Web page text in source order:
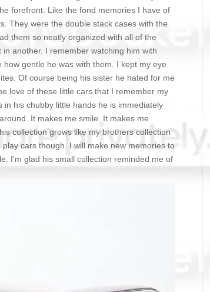
forefront. Like the fond memories I have of
They were the double stack cases with the
them so neatly organized with all of the
another. I remember watching him with
gentle he was with them. I kept my eye
Of course being his sister he hated for me
love of these little cars that I remember my
his chubby little hands he is immediately
It makes me smile. It makes me
collection grows like my brothers collection
cars though. I will make new memories to
I'm glad his small collection reminded me of